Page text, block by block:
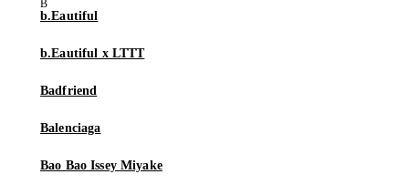
b.Eautiful
b.Eautiful x LTTT
Badfriend
Balenciaga
Bao Bao Issey Miyake